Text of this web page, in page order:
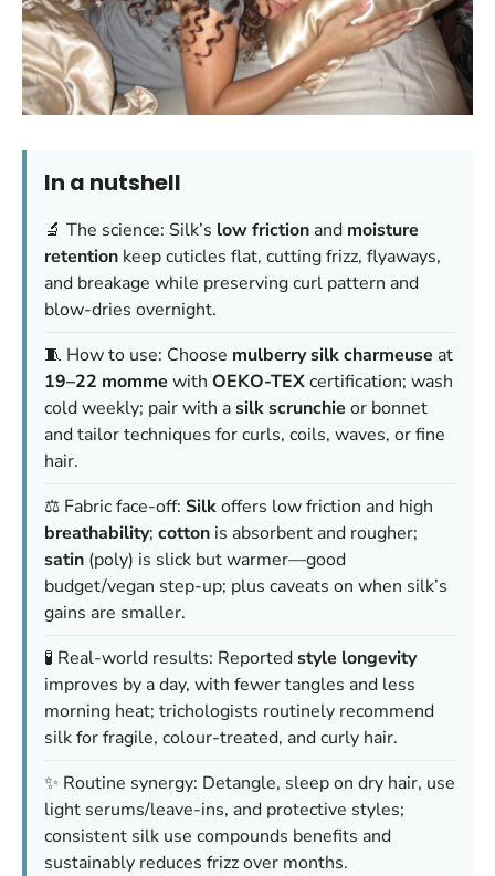
In a nutshell
🔬 The science: Silk’s low friction and moisture
retention keep cuticles flat, cutting frizz, flyaways,
and breakage while preserving curl pattern and
blow-dries overnight.
🧵 How to use: Choose mulberry silkcharmeuse at
19–22 momme with OEKO-TEXcertification; wash
cold weekly; pair with asilk scrunchie or bonnet
and tailor techniques for curls, coils, waves, or fine
hair.
⚖️ Fabric face-off: Silkoffers low friction and high
breathability; cotton is absorbent and rougher;
satin (poly) is slick but warmer—good
budget/vegan step-up; plus caveats on when silk’s
gains are smaller.
🧪 Real-world results: Reportedstyle longevity
improves by a day, with fewer tangles and less
morning heat; trichologists routinely recommend
silk for fragile, colour-treated, and curly hair.
✨ Routine synergy: Detangle, sleep on dry hair, use
light serums/leave-ins, and protective styles;
consistent silk use compounds benefits and
sustainably reduces frizz over months.